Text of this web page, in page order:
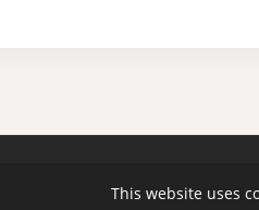
This website uses